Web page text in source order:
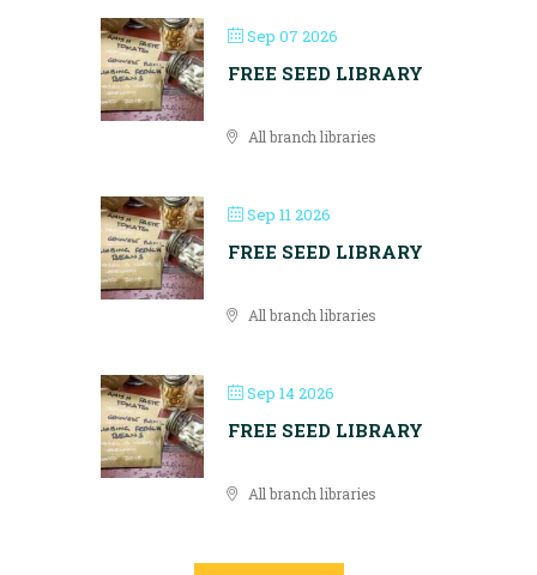
Sep 07 2026
FREE SEED LIBRARY
All branch libraries
Sep 11 2026
FREE SEED LIBRARY
All branch libraries
Sep 14 2026
FREE SEED LIBRARY
All branch libraries